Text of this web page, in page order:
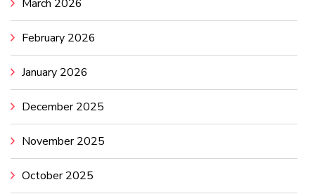
March 2026
February 2026
January 2026
December 2025
November 2025
October 2025